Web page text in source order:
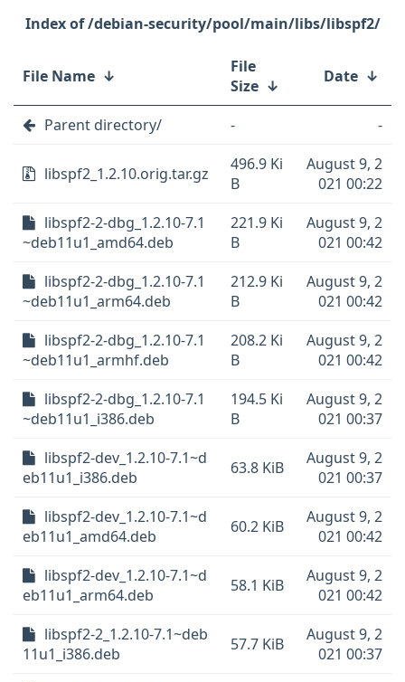
/debian-security/pool/main/libs/libspf2/
File Name ↓
File
Size ↓ Date ↓
Parent directory/ - -
libspf2_1.2.10.orig.tar.gz
496.9 Ki
B
August 9, 2
021 00:22
libspf2-2-dbg_1.2.10-7.1
~deb11u1_amd64.deb
221.9 Ki
B
August 9, 2
021 00:42
libspf2-2-dbg_1.2.10-7.1
~deb11u1_arm64.deb
212.9 Ki
B
August 9, 2
021 00:42
libspf2-2-dbg_1.2.10-7.1
~deb11u1_armhf.deb
208.2 Ki
B
August 9, 2
021 00:42
libspf2-2-dbg_1.2.10-7.1
~deb11u1_i386.deb
194.5 Ki
B
August 9, 2
021 00:37
libspf2-dev_1.2.10-7.1~d
eb11u1_i386.deb
63.8 KiB
August 9, 2
021 00:37
libspf2-dev_1.2.10-7.1~d
eb11u1_amd64.deb
60.2 KiB
August 9, 2
021 00:42
libspf2-dev_1.2.10-7.1~d
eb11u1_arm64.deb
58.1 KiB
August 9, 2
021 00:42
libspf2-2_1.2.10-7.1~deb
11u1_i386.deb
57.7 KiB
August 9, 2
021 00:37